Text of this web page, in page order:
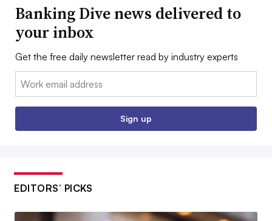
Banking Dive news delivered to
your inbox
Get the free daily newsletter read by industry experts
Email:
Sign up
EDITORS’ PICKS